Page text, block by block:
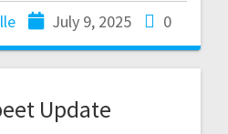
July 9, 2025 0
Update